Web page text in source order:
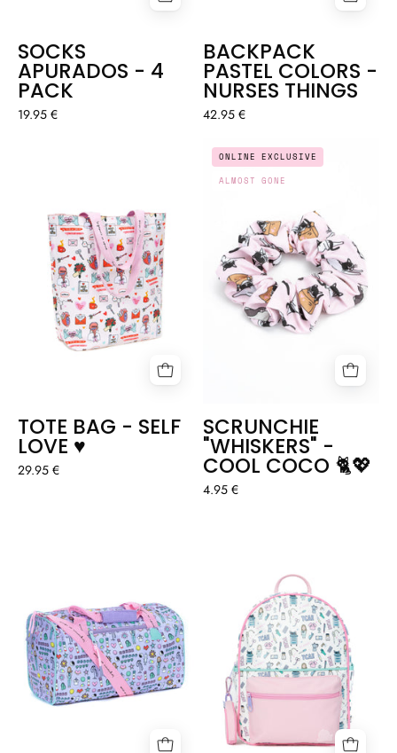
SOCKS
APURADOS - 4
PACK
19.95 €
BACKPACK
PASTEL COLORS -
NURSES THINGS
42.95 €
SELF
LOVE
♥️
TOTE BAG - SELF
LOVE ♥️
29.95 €
SCRUNCHIE
"WHISKERS"
COOL
COCO
🐈
💖
ONLINE EXCLUSIVE
ALMOST GONE
SCRUNCHIE
"WHISKERS" -
COOL COCO 🐈💖
4.95 €
NURSE
🙂
"TCAE"